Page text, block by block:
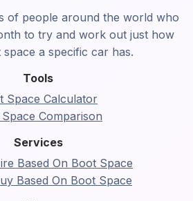
Tools
Space Calculator
Comparison
Services
Based On Boot Space
Based On Boot Space
of people around the world who
to try and work out just how
a specific car has.